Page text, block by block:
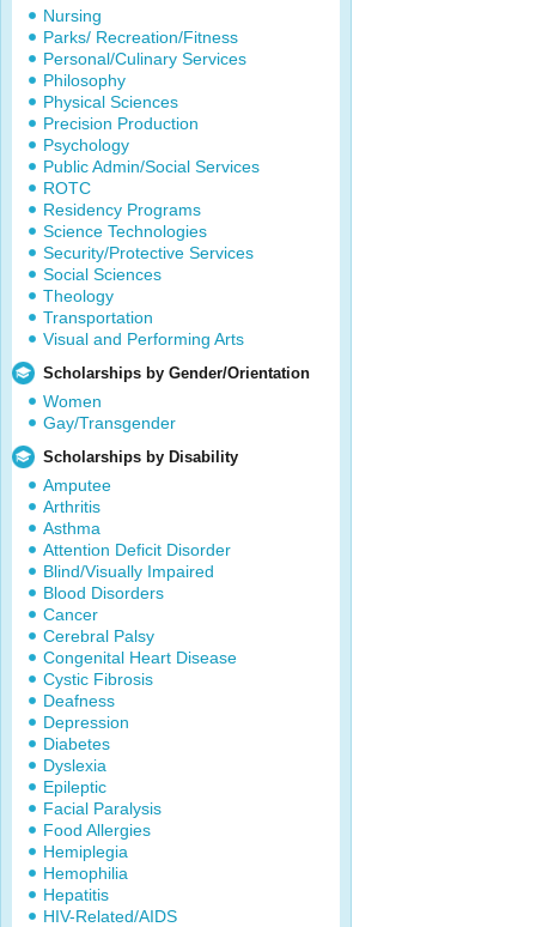
Nursing
Parks/ Recreation/Fitness
Personal/Culinary Services
Philosophy
Physical Sciences
Precision Production
Psychology
Public Admin/Social Services
ROTC
Residency Programs
Science Technologies
Security/Protective Services
Social Sciences
Theology
Transportation
Visual and Performing Arts
Scholarships by Gender/Orientation
Women
Gay/Transgender
Scholarships by Disability
Amputee
Arthritis
Asthma
Attention Deficit Disorder
Blind/Visually Impaired
Blood Disorders
Cancer
Cerebral Palsy
Congenital Heart Disease
Cystic Fibrosis
Deafness
Depression
Diabetes
Dyslexia
Epileptic
Facial Paralysis
Food Allergies
Hemiplegia
Hemophilia
Hepatitis
HIV-Related/AIDS